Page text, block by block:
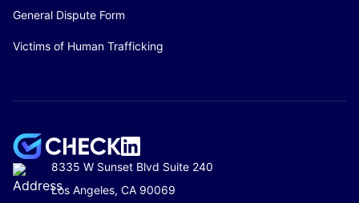
General Dispute Form
Victims of Human Trafficking
8335 W Sunset Blvd Suite 240
Los Angeles, CA 90069